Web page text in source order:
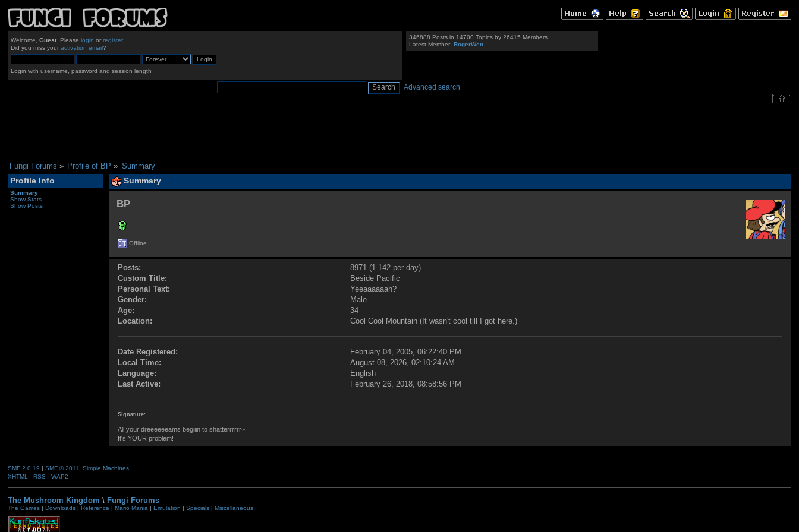
Welcome, Guest. Please login or register.
Did you miss your activation email?
Login with username, password and session length
346888 Posts in 14700 Topics by 26415 Members.
Latest Member:RogerWen
Advanced search
Fungi Forums » Profile of BP » Summary
Profile Info
Summary
Show Stats
Show Posts
Summary
BP
Offline
Posts:
8971 (1.142 per day)
Custom Title:
Beside Pacific
Personal Text:
Yeeaaaaaah?
Gender:
Male
Age:
34
Location:
Cool Cool Mountain (It wasn't cool till I got here.)
Date Registered:
February 04, 2005, 06:22:40 PM
Local Time:
August 08, 2026, 02:10:24 AM
Language:
English
Last Active:
February 26, 2018, 08:58:56 PM
Signature:
All your dreeeeeeams begiiin to shatterrrrrr~
It's YOUR problem!
SMF 2.0.19 | SMF © 2011
Simple Machines
XHTML
RSS WAP2
The Mushroom Kingdom \ Fungi Forums
The Games| Downloads| Reference | Mario Mania| Emulation | Specials| Miscellaneous